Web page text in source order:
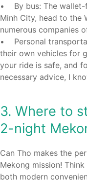
• By bus: The wallet-
Minh City, head to the
numerous companies
• Personal
their own vehicles for
your ride is safe, and
necessary advice, I
3. Where to
2-night
Can Tho makes the
Mekong mission!
both modern